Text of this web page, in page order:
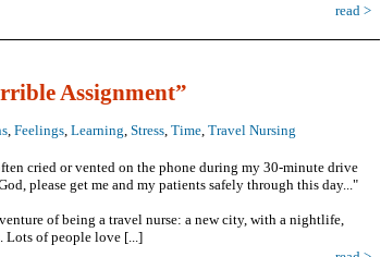
read >
Assignment”
, Feelings, Learning, Stress, Time, Travel Nursing
cried or vented on the phone during my 30-minute drive
please get me and my patients safely through this day..."
of being a travel nurse: a new city, with a nightlife,
Lots of people love [...]